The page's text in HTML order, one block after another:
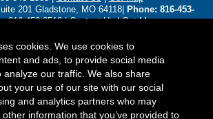
201 Gladstone, MO 64118|
Phone: 816-453-
816-453-8518 |Contact Us|Get Map
Contact Us|Get Map
Kansas ;Gladstone, Missouri ;Topeka,
the Baldwin , Gladstone, Leawood, Olathe, and
- Licensed in Alaska, Arizona, Colorado,
Illinois, Indiana, Kansas, Kentucky,
Missouri, North Carolina, Nebraska, Ohio,
cookies. We use cookies to
and ads, to provide social media
analyze our traffic. We also share
your use of our site with our social
and analytics partners who may
information that you’ve provided to